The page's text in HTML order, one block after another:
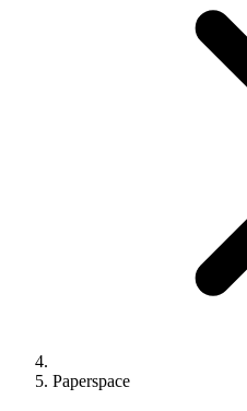
Paperspace